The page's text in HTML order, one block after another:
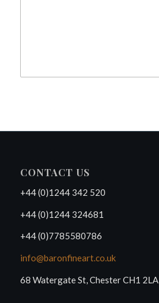
CONTACT US
+44 (0)1244 342 520
+44 (0)1244 324681
+44 (0)7785580786
info@baronfineart.co.uk
68 Watergate St, Chester CH1 2LA